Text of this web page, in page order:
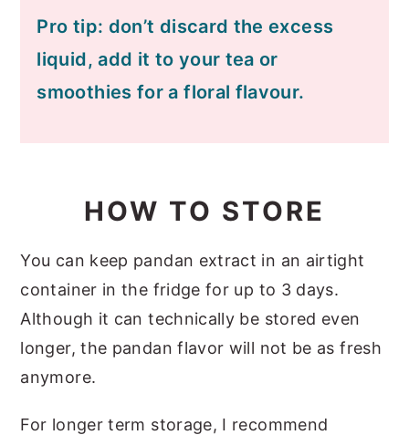
Pro tip: don’t discard the excess
liquid, add it to your tea or
smoothies for a floral flavour.
HOW TO STORE
You can keep pandan extract in an airtight
container in the fridge for up to 3 days.
Although it can technically be stored even
longer, the pandan flavor will not be as fresh
anymore.
For longer term storage, I recommend